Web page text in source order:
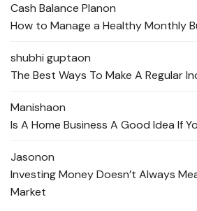
Cash Balance Planon
How to Manage a Healthy Monthly
shubhi guptaon
The Best Ways To Make A Regular
Manishaon
Is A Home Business A Good Idea If
Jasonon
Investing Money Doesn’t Always
Market